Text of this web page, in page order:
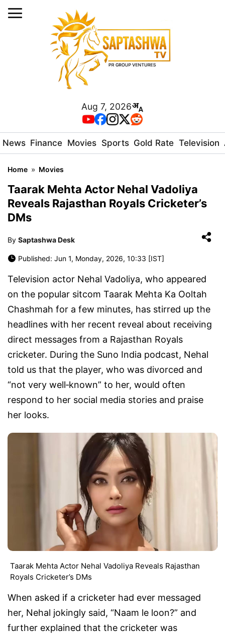
Aug 7, 2026
News Finance Movies Sports Gold Rate Television
Home » Movies
Taarak Mehta Actor Nehal Vadoliya
Reveals Rajasthan Royals Cricketer’s
DMs
By Saptashwa Desk
Published: Jun 1, Monday, 2026, 10:33 [IST]
Television actor Nehal Vadoliya, who appeared
on the popular sitcom Taarak Mehta Ka Ooltah
Chashmah for a few minutes, has stirred up the
headlines with her recent reveal about receiving
direct messages from a Rajasthan Royals
cricketer. During the Suno India podcast, Nehal
told us that the player, who was divorced and
“not very well‑known” to her, would often
respond to her social media stories and praise
her looks.
Taarak Mehta Actor Nehal Vadoliya Reveals Rajasthan
Royals Cricketer’s DMs
When asked if a cricketer had ever messaged
her, Nehal jokingly said, “Naam le loon?” and
further explained that the cricketer was